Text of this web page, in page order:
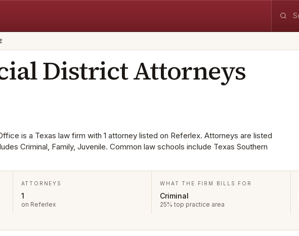
District Attorneys
is a Texas law firm with 1 attorney listed on Referlex. Attorneys are listed
Criminal, Family, Juvenile. Common law schools include Texas Southern
ATTORNEYS
1
on Referlex
WHAT THE FIRM BILLS FOR
Criminal
25% top practice area